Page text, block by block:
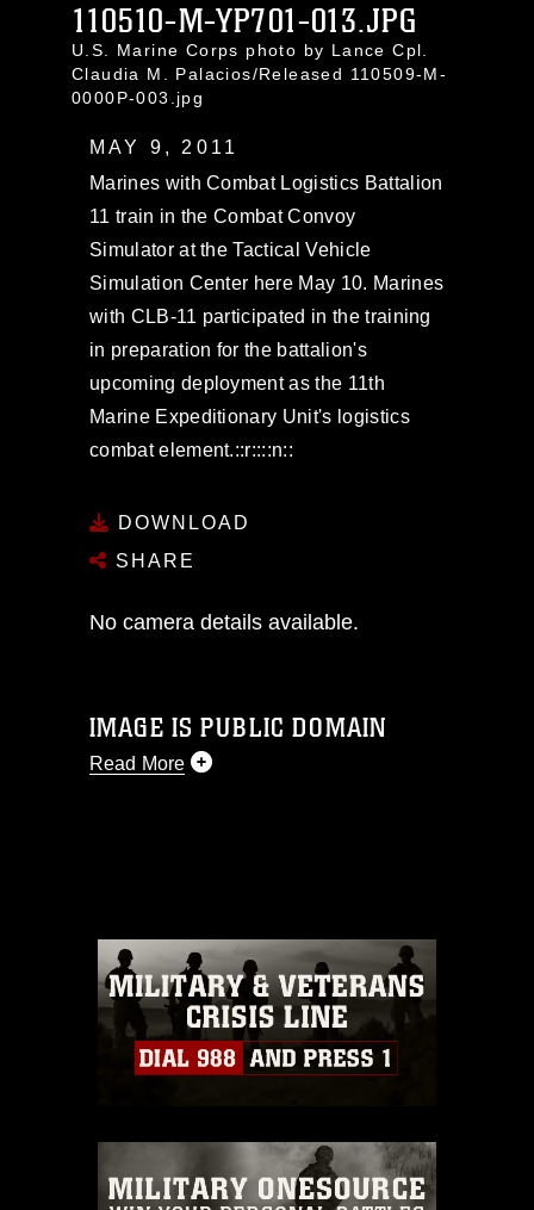
110510-M-YP701-013.JPG
U.S. Marine Corps photo by Lance Cpl.
Claudia M. Palacios/Released 110509-M-
0000P-003.jpg
MAY 9, 2011
Marines with Combat Logistics Battalion
11 train in the Combat Convoy
Simulator at the Tactical Vehicle
Simulation Center here May 10. Marines
with CLB-11 participated in the training
in preparation for the battalion's
upcoming deployment as the 11th
Marine Expeditionary Unit's logistics
combat element.::r::::n::
DOWNLOAD
SHARE
No camera details available.
IMAGE IS PUBLIC DOMAIN
Read More
commercial or non-commercial use of
this photograph or any other DoD image
must be made in compliance with
guidance found at
https://www.dimoc.mil/resources/limitations
which pertains to intellectual property
restrictions (e.g., copyright and
warnings regarding use of images of
identifiable personnel, appearance of
endorsement, and related matters.